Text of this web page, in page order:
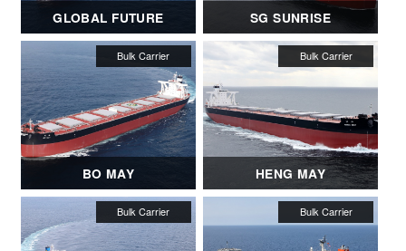
GLOBAL FUTURE SG SUNRISE
BO MAY HENG MAY